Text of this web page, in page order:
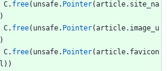
C. free( unsafe. Pointer(article. site_na
)
C. free( unsafe. Pointer(article. image_u
)
C. free( unsafe. Pointer(article. favicon
) )